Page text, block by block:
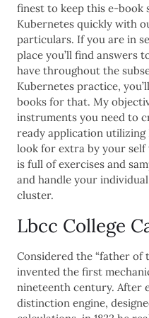
finest to keep this e-book
Kubernetes quickly with
particulars. If you are in
place you’ll find answers
have throughout the
Kubernetes practice,
books for that. My
instruments you need to
ready application utilizing
look for extra by your self
is full of exercises and
and handle your
cluster.
Lbcc College
Considered the “father of
invented the first
nineteenth century. After
distinction engine,